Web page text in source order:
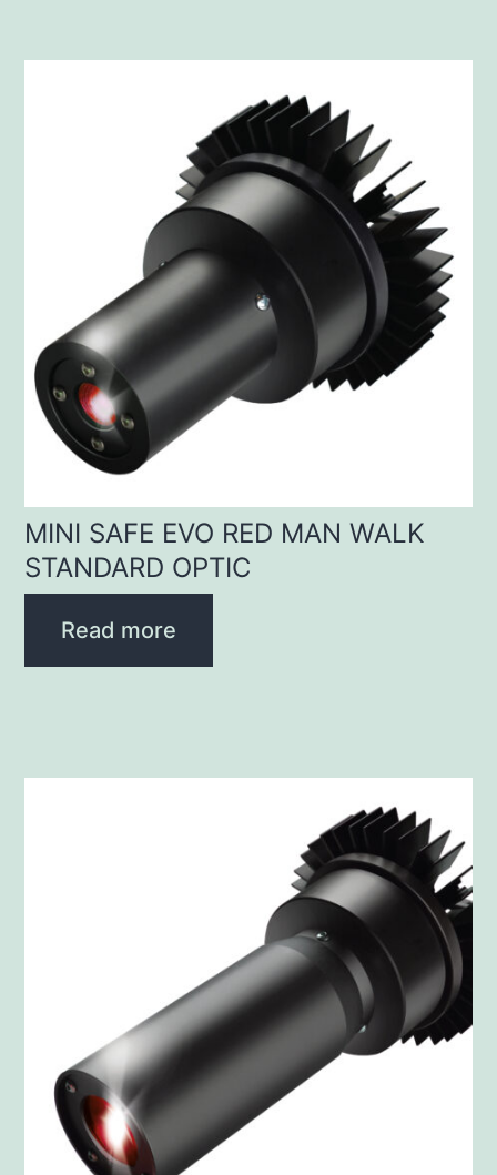
MINI SAFE EVO RED MAN WALK
STANDARD OPTIC
Read more